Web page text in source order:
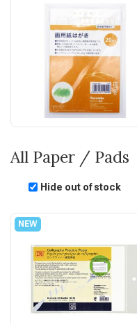
All Paper / Pads
Hide out of stock